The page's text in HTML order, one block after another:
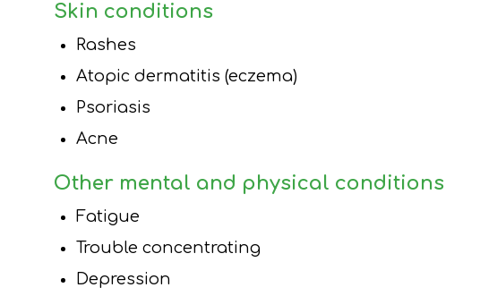
Skin conditions
Rashes
Atopic dermatitis (eczema)
Psoriasis
Acne
Other mental and physical conditions
Fatigue
Trouble concentrating
Depression